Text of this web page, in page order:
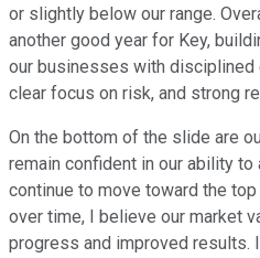
or slightly below our range.
another good year for Key,
our businesses with disciplined
clear focus on risk, and strong
On the bottom of the slide are
remain confident in our ability
continue to move toward the
over time, I believe our market
progress and improved results.